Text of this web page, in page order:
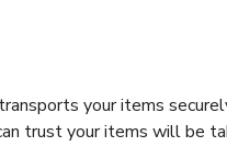
your items
trust your items will be